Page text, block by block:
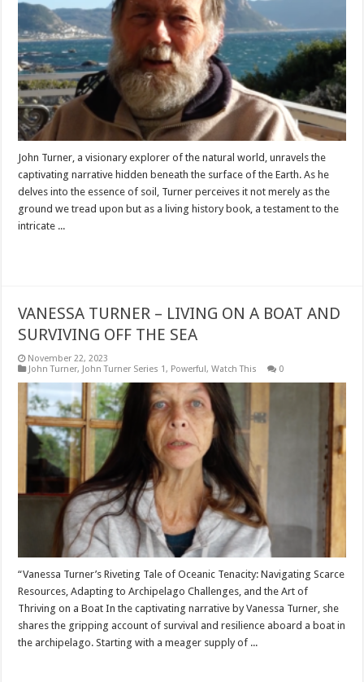
John Turner, a visionary explorer of the natural world, unravels the
captivating narrative hidden beneath the surface of the Earth. As he
delves into the essence of soil, Turner perceives it not merely as the
ground we tread upon but as a living history book, a testament to the
intricate ...
VANESSA TURNER – LIVING ON A BOAT AND
SURVIVING OFF THE SEA
November 22, 2023
John Turner, John Turner Series 1, Powerful,Watch This 0
“Vanessa Turner’s Riveting Tale of Oceanic Tenacity: Navigating Scarce
Resources, Adapting to Archipelago Challenges, and the Art of
Thriving on a Boat In the captivating narrative by Vanessa Turner, she
shares the gripping account of survival and resilience aboard a boat in
the archipelago. Starting with a meager supply of ...